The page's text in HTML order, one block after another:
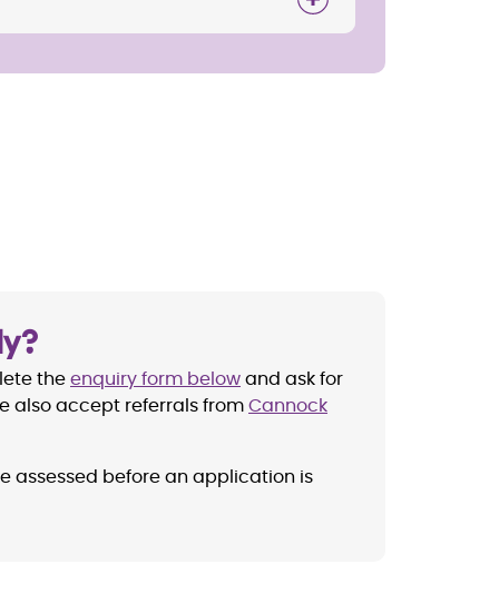
the enquiry form below and ask for
also accept referrals from Cannock
assessed before an application is